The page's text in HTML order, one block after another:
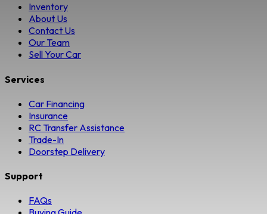
Inventory
About Us
Contact Us
Our Team
Sell Your Car
Services
Car Financing
Insurance
RC Transfer Assistance
Trade-In
Doorstep Delivery
Support
FAQs